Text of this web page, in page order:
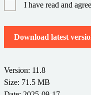
Newsroom
I have read and
Download latest
Version: 11.8
Size: 71.5 MB